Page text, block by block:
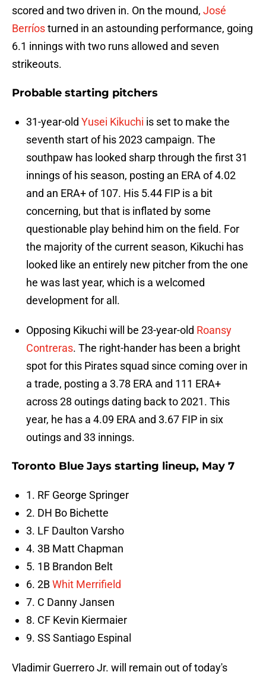
scored and two driven in. On the mound, José
Berríosturned in an astounding performance, going
6.1 innings with two runs allowed and seven
strikeouts.
Probable starting pitchers
31-year-old Yusei Kikuchi is set to make the
seventh start of his 2023 campaign. The
southpaw has looked sharp through the first 31
innings of his season, posting an ERA of 4.02
and an ERA+ of 107. His 5.44 FIP is a bit
concerning, but that is inflated by some
questionable play behind him on the field. For
the majority of the current season, Kikuchi has
looked like an entirely new pitcher from the one
he was last year, which is a welcomed
development for all.
Opposing Kikuchi will be 23-year-old Roansy
Contreras. The right-hander has been a bright
spot for this Pirates squad since coming over in
a trade, posting a 3.78 ERA and 111 ERA+
across 28 outings dating back to 2021. This
year, he has a 4.09 ERA and 3.67 FIP in six
outings and 33 innings.
Toronto Blue Jays starting lineup, May 7
1. RF George Springer
2. DH Bo Bichette
3. LF Daulton Varsho
4. 3B Matt Chapman
5. 1B Brandon Belt
6. 2BWhit Merrifield
7. C Danny Jansen
8. CF Kevin Kiermaier
9. SS Santiago Espinal
Vladimir Guerrero Jr. will remain out of today's